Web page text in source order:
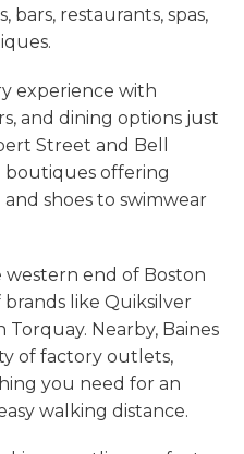
bars, restaurants, spas,
experience with
and dining options just
Street and Bell
boutiques offering
shoes to swimwear
western end of Boston
like Quiksilver
Nearby, Baines
of factory outlets,
you need for an
walking distance.